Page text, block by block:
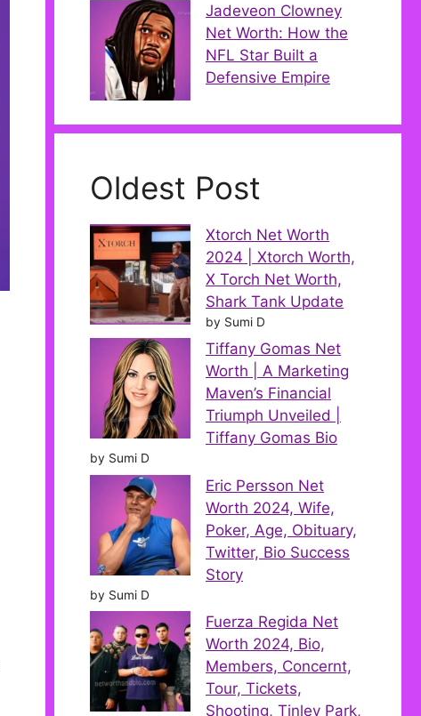
Jadeveon Clowney
Net Worth: How the
NFL Star Built a
Defensive Empire
Oldest Post
Xtorch Net Worth
2024 | Xtorch Worth,
X Torch Net Worth,
Shark Tank Update
by Sumi D
Tiffany Gomas Net
Worth | A Marketing
Maven’s Financial
Triumph Unveiled |
Tiffany Gomas Bio
by Sumi D
Eric Persson Net
Worth 2024, Wife,
Poker, Age, Obituary,
Twitter, Bio Success
Story
by Sumi D
Fuerza Regida Net
Worth 2024, Bio,
Members, Concernt,
Tour, Tickets,
Shooting, Tinley Park,